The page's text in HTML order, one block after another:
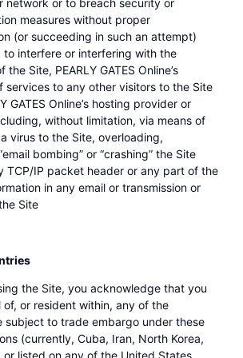
network or to breach security or
measures without proper
(or succeeding in such an attempt)
interfere or interfering with the
the Site, PEARLY GATES Online’s
services to any other visitors to the Site
GATES Online’s hosting provider or
without limitation, via means of
virus to the Site, overloading,
bombing” or “crashing” the Site
TCP/IP packet header or any part of the
in any email or transmission or
Site
the Site, you acknowledge that you
of, or resident within, any of the
subject to trade embargo under these
(currently, Cuba, Iran, North Korea,
or listed on any of the United States